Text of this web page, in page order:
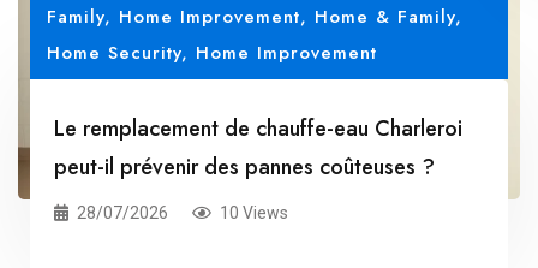
Family, Home Improvement, Home & Family,
Home Security, Home Improvement
Le remplacement de chauffe-eau Charleroi
peut-il prévenir des pannes coûteuses ?
28/07/2026 10 Views